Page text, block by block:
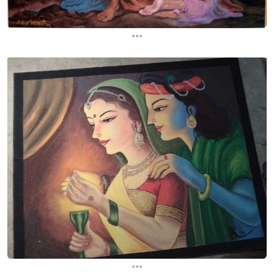
...
...